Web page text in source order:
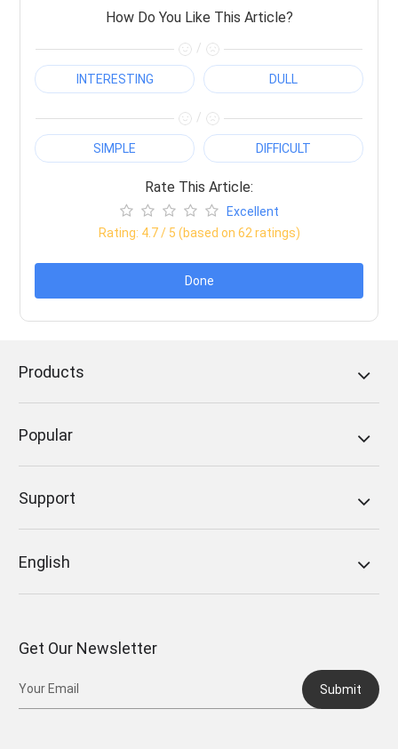
How Do You Like This Article?
/
INTERESTING DULL
/
SIMPLE DIFFICULT
Rate This Article:
Excellent
Rating: 4.7/ 5 (based on 62 ratings)
Done
Products
Popular
Support
English
Get Our Newsletter
Submit